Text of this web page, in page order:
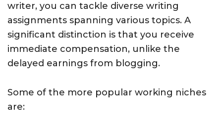
writer, you can tackle diverse writing
assignments spanning various topics. A
significant distinction is that you receive
immediate compensation, unlike the
delayed earnings from blogging.
Some of the more popular working niches
are: